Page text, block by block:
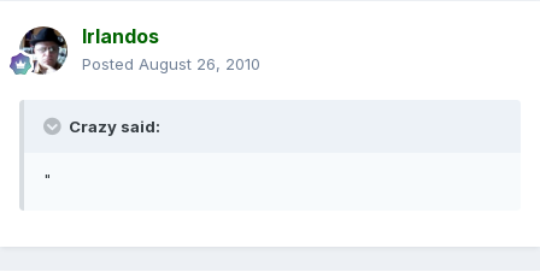
Irlandos
Posted August 26, 2010
Crazy said:
"